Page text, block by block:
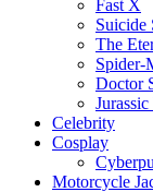
Fast X
Suicide
The
Spider-
Doctor
Celebrity
Cosplay
Motorcycle